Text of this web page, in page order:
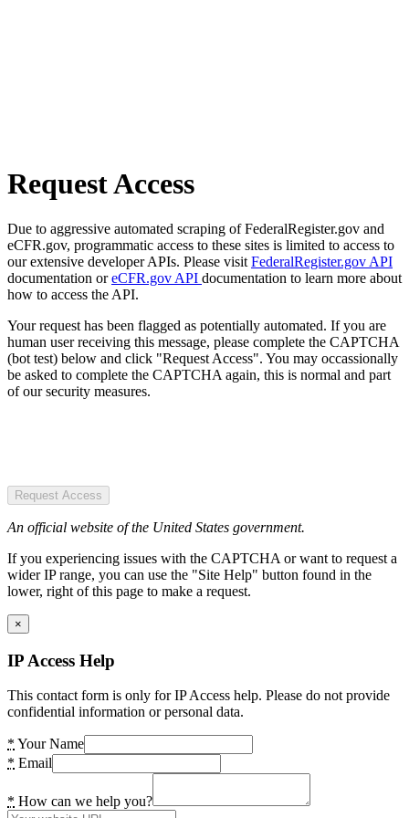
Request Access
Due to aggressive automated scraping of FederalRegister.gov and
eCFR.gov, programmatic access to these sites is limited to access to
our extensive developer APIs. Please visit FederalRegister.gov API
documentation oreCFR.gov API documentation to learn more about
how to access the API.
Your request has been flagged as potentially automated. If you are
human user receiving this message, please complete the CAPTCHA
(bot test) below and click "Request Access". You may occassionally
be asked to complete the CAPTCHA again, this is normal and part
of our security measures.
Request Access
An official website of the United States government.
If you experiencing issues with the CAPTCHA or want to request a
wider IP range, you can use the "Site Help" button found in the
lower, right of this page to make a request.
×
IP Access Help
This contact form is only for IP Access help. Please do not provide
confidential information or personal data.
* Your Name
* Email
* How can we help you?